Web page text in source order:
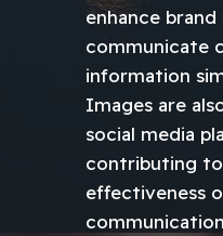
enhance brand
communicate
information
Images are
social media
contributing
effectiveness